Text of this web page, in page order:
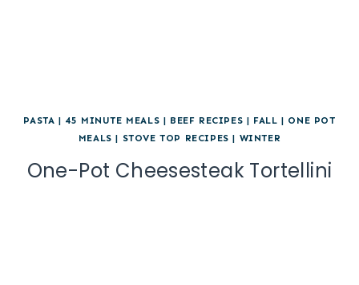
PASTA | 45 MINUTE MEALS | BEEF RECIPES | FALL | ONE POT
MEALS | STOVE TOP RECIPES | WINTER
One-Pot Cheesesteak Tortellini